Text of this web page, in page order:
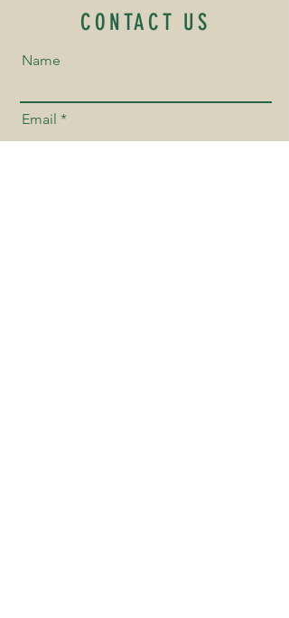
CONTACT US
Name
Email